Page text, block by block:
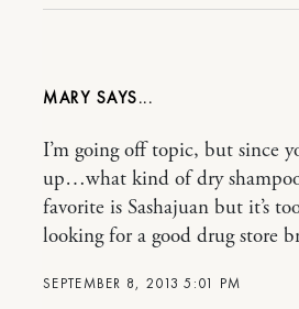
MARY
SEPTEMBER 8, 2013 5:01 PM
I’m going off topic, but since
up…what kind of dry
favorite is Sashajuan but it’s
looking for a good drug store